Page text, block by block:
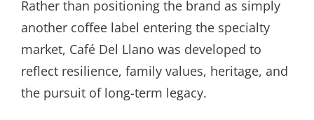
Rather than positioning the brand as simply
another coffee label entering the specialty
market, Café Del Llano was developed to
reflect resilience, family values, heritage, and
the pursuit of long-term legacy.